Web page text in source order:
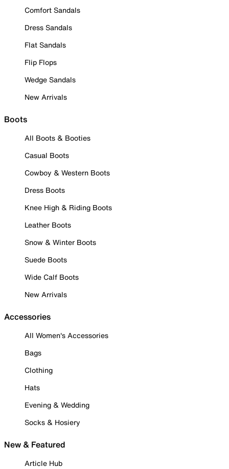
Comfort Sandals
Dress Sandals
Flat Sandals
Flip Flops
Wedge Sandals
New Arrivals
Boots
All Boots & Booties
Casual Boots
Cowboy & Western Boots
Dress Boots
Knee High & Riding Boots
Leather Boots
Snow & Winter Boots
Suede Boots
Wide Calf Boots
New Arrivals
Accessories
All Women's Accessories
Bags
Clothing
Hats
Evening & Wedding
Socks & Hosiery
New & Featured
Article Hub